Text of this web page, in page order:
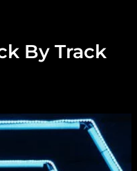
By Track